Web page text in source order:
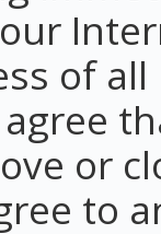
of
or
to